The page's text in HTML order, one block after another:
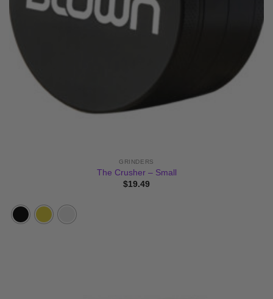
GRINDERS
The Crusher – Small
$19.49